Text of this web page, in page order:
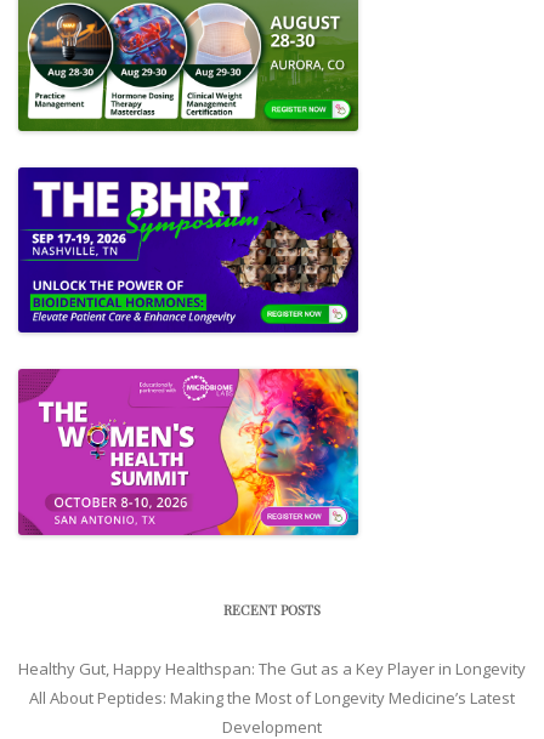
RECENT POSTS
Healthy Gut, Happy Healthspan: The Gut as a Key Player in Longevity
All About Peptides: Making the Most of Longevity Medicine’s Latest
Development